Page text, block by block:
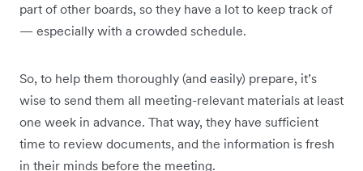
part of other boards, so they have a lot to keep track of
— especially with a crowded schedule.
So, to help them thoroughly (and easily) prepare, it’s
wise to send them all meeting-relevant materials at least
one week in advance. That way, they have sufficient
time to review documents, and the information is fresh
in their minds before the meeting.